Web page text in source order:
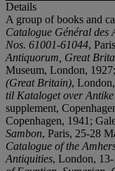
Details
A group of books and
Catalogue Général des
Nos. 61001-61044,
Antiquorum, Great
Museum, London,
(Great Britain),
til Kataloget over
supplement,
Copenhagen, 1941;
Sambon, Paris, 25-28
Catalogue of the
Antiquities, London,